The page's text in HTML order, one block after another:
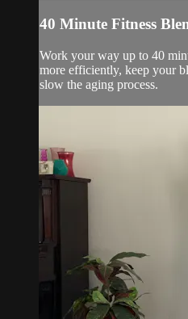
40 Minute Fitness
Work your way up to 40
more efficiently, keep your
slow the aging process.